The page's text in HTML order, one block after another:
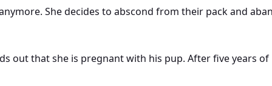
She decides to abscond from their pack and
out that she is pregnant with his pup. After five years